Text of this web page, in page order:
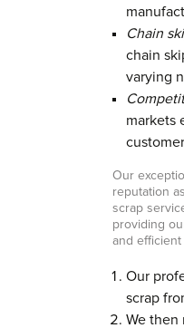
Chain
chain
varying
markets
Our
reputation
scrap
providing
and
Our
scrap
We then